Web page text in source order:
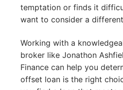
temptation or finds it
want to consider a
Working with a
broker like Jonathon
Finance can help you
offset loan is the right